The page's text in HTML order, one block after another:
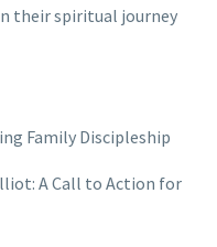
their spiritual journey
Family Discipleship
A Call to Action for